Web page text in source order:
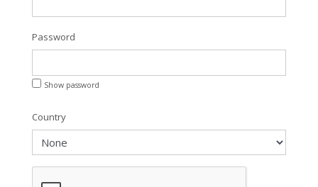
Password
Show password
Country